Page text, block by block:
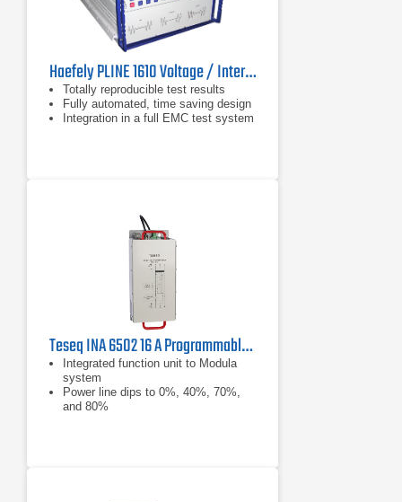
Haefely PLINE 1610 Voltage / Interruption Tester for IEC 61000-4-11
Totally reproducible test results
Fully automated, time saving design
Integration in a full EMC test system
Teseq INA 6502 16 A Programmable Step Transformer
Integrated function unit to Modula
system
Power line dips to 0%, 40%, 70%,
and 80%